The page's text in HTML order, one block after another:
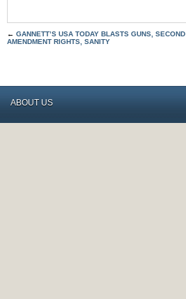
← GANNETT’S USA TODAY BLASTS GUNS, SECOND
AMENDMENT RIGHTS, SANITY
ABOUT US